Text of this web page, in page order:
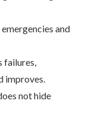
and
failures,
improves.
not hide